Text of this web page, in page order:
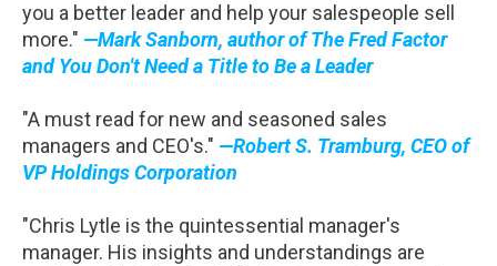
you a better leader and help your salespeople sell
more." —Mark Sanborn, author of The Fred Factor
and You Don't Need a Title to Be a Leader
"A must read for new and seasoned sales
managers and CEO's." —Robert S. Tramburg, CEO of
VP Holdings Corporation
"Chris Lytle is the quintessential manager's
manager. His insights and understandings are